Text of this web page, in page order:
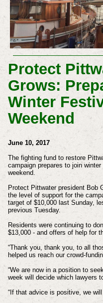
Protect
Grows:
Winter
Weekend
June 10, 2017
The fighting fund to restore
campaign prepares to join
weekend.
Protect Pittwater president Bob
the level of support for the
target of $10,000 last Sunday,
previous Tuesday.
Residents were continuing to
$13,000 - and offers of help for
“Thank you, thank you, to all
helped us reach our crowd-
“We are now in a position to
week will decide which lawyers
“If that advice is positive, we